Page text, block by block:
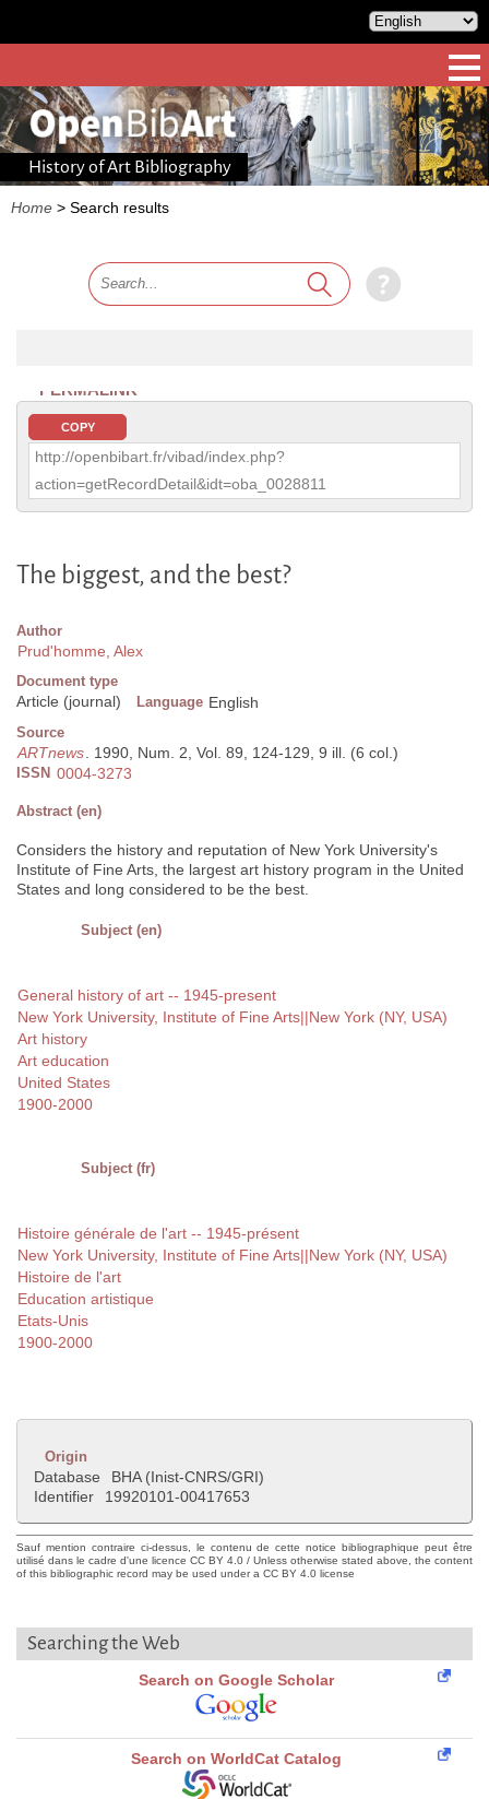
History of Art Bibliography
Home > Search results
PERMALINK
COPY
http://openbibart.fr/vibad/index.php?
action=getRecordDetail&idt=oba_0028811
The biggest, and the best?
Author
Prud'homme, Alex
Document type
Article (journal) Language English
Source
ARTnews. 1990, Num. 2, Vol. 89, 124-129, 9 ill. (6 col.)
ISSN 0004-3273
Abstract (en)
Considers the history and reputation of New York University's
Institute of Fine Arts, the largest art history program in the United
States and long considered to be the best.
Subject (en)
General history of art -- 1945-present
New York University, Institute of Fine Arts||New York (NY, USA)
Art history
Art education
United States
1900-2000
Subject (fr)
Histoire générale de l'art -- 1945-présent
New York University, Institute of Fine Arts||New York (NY, USA)
Histoire de l'art
Education artistique
Etats-Unis
1900-2000
Origin
Database
BHA (Inist-CNRS/GRI)
Identifier
19920101-00417653
Sauf mention contraire ci-dessus, le contenu de cette notice bibliographique peut être
utilisé dans le cadre d'une licence CC BY 4.0 / Unless otherwise stated above, the content
of this bibliographic record may be used under a CC BY 4.0 license
Searching the Web
Search on Google Scholar
Search on WorldCat Catalog